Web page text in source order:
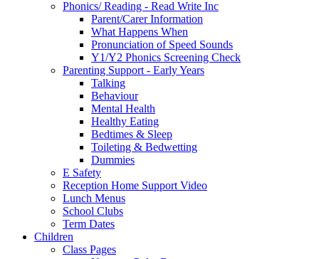
Phonics/ Reading - Read Write Inc
Parent/Carer Information
What Happens When
Pronunciation of Speed Sounds
Y1/Y2 Phonics Screening Check
Parenting Support - Early Years
Talking
Behaviour
Mental Health
Healthy Eating
Bedtimes & Sleep
Toileting & Bedwetting
Dummies
E Safety
Reception Home Support Video
Lunch Menus
School Clubs
Term Dates
Children
Class Pages